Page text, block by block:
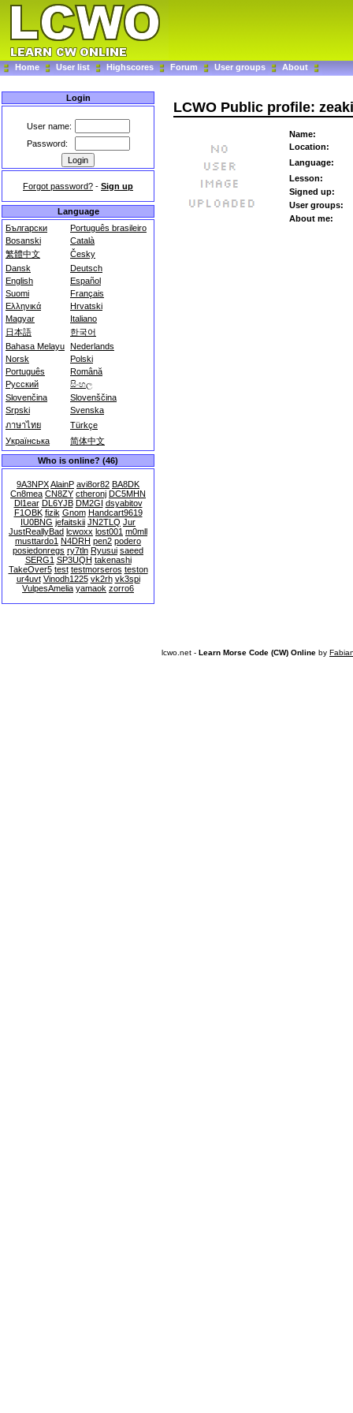
Home User list Highscores Forum User groups About
Login
User name:
Password:
Forgot password? - Sign up
Language
Български
Português brasileiro
Bosanski
Català
繁體中文
Česky
Dansk
Deutsch
English
Español
Suomi
Français
Ελληνικά
Hrvatski
Magyar
Italiano
日本語
한국어
Bahasa Melayu Nederlands
Norsk
Polski
Português
Română
Русский
සිංහල
Slovenčina
Slovenščina
Srpski
Svenska
ภาษาไทย
Türkçe
Українська
简体中文
Who is online? (46)
9A3NPXAlainP avi8or82 BA8DK
Cn8mea CN8ZY ctheronj DC5MHN
Dl1ear DL6YJB DM2GI dsyabitov
F1OBK fizik Gnom Handcart9619
IU0BNG jefaitskii JN2TLQ Jur
JustReallyBad lcwoxx lost001 m0mll
musttardo1 N4DRH pen2 podero
posiedonregs ry7tln Ryusui saeed
SERG1 SP3UQH takenashi
TakeOver5 test testmorseros teston
ur4uvt Vinodh1225 vk2rh vk3spi
VulpesAmelia yamaok zorro6
LCWO Public profile:
Name:
Location:
Language:
Lesson:
Signed up:
User groups:
About me:
lcwo.net - Learn Morse Code (CW) Online by